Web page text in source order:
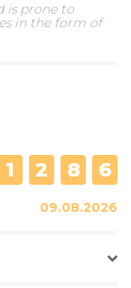
is prone to
in the form of
1 2 8 6
09.08.2026